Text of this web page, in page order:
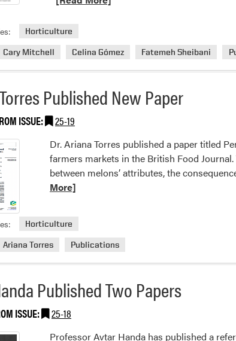
Horticulture
Cary Mitchell Celina Gómez Fatemeh Sheibani
Published New Paper
ISSUE: 25-19
Dr. Ariana Torres published a paper titled
farmers markets in the British Food
between melons’ attributes, the
More]
Horticulture
Ariana Torres Publications
Published Two Papers
ISSUE: 25-18
Professor Avtar Handa has published a